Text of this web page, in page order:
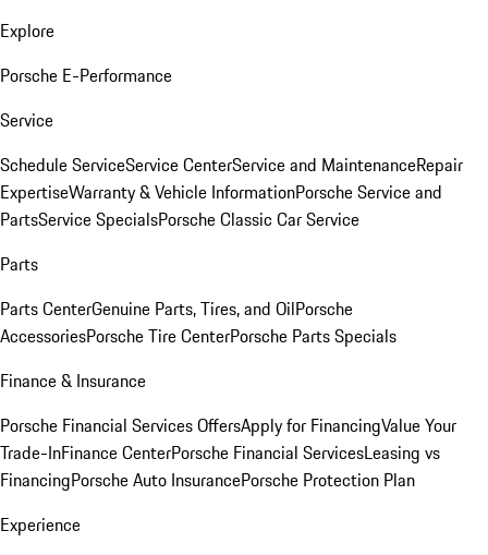
Explore
Porsche E-Performance
Service
Schedule ServiceService CenterService and MaintenanceRepair
ExpertiseWarranty & Vehicle InformationPorsche Service and
PartsService SpecialsPorsche Classic Car Service
Parts
Parts CenterGenuine Parts, Tires, and OilPorsche
AccessoriesPorsche Tire CenterPorsche Parts Specials
Finance & Insurance
Porsche Financial Services OffersApply for FinancingValue Your
Trade-InFinance CenterPorsche Financial ServicesLeasing vs
FinancingPorsche Auto InsurancePorsche Protection Plan
Experience